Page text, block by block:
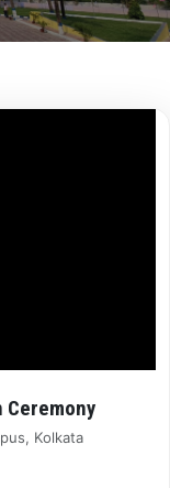
Ceremony
Kolkata